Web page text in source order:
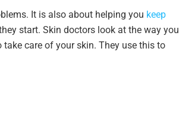
It is also about helping you keep
start. Skin doctors look at the way you
take care of your skin. They use this to